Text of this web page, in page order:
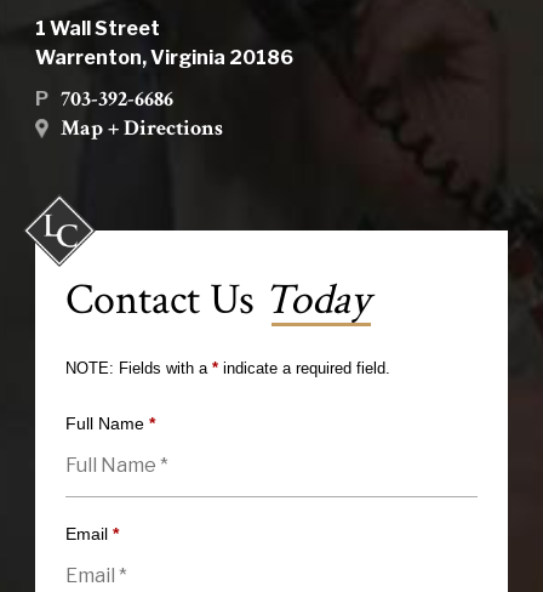
1 Wall Street
Warrenton, Virginia 20186
P 703-392-6686
Map + Directions
Contact Us Today
NOTE: Fields with a *indicate a required field.
Full Name *
Email *